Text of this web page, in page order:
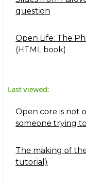
question
Open Life: The
(HTML book)
Last viewed:
Open core is not
someone trying
The making of
tutorial)